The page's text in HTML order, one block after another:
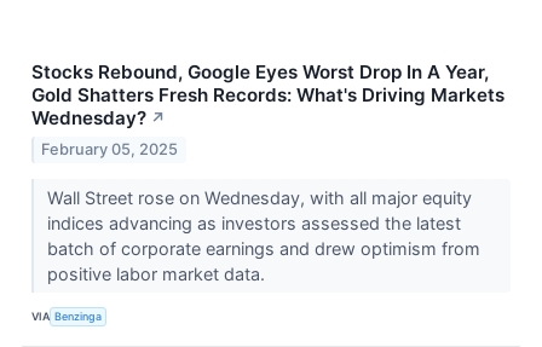
Stocks Rebound, Google Eyes Worst Drop In A Year,
Gold Shatters Fresh Records: What's Driving Markets
Wednesday? ↗
February 05, 2025
Wall Street rose on Wednesday, with all major equity
indices advancing as investors assessed the latest
batch of corporate earnings and drew optimism from
positive labor market data.
VIA Benzinga